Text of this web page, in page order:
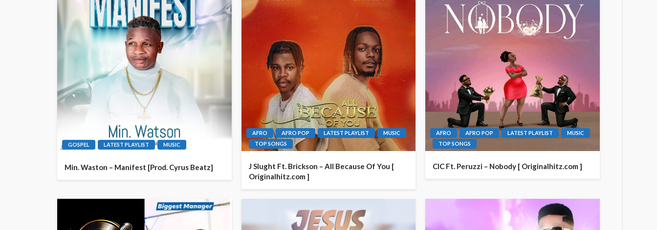
GOSPEL LATEST PLAYLIST MUSIC
Min. Waston – Manifest [Prod. Cyrus Beatz]
AFRO AFRO POP LATEST PLAYLIST
MUSIC
TOP SONGS
J Slught Ft. Brickson – All Because Of You [
Originalhitz.com ]
AFRO AFRO POP LATEST PLAYLIST
MUSIC
TOP SONGS
CIC Ft. Peruzzi – Nobody [ Originalhitz.com ]